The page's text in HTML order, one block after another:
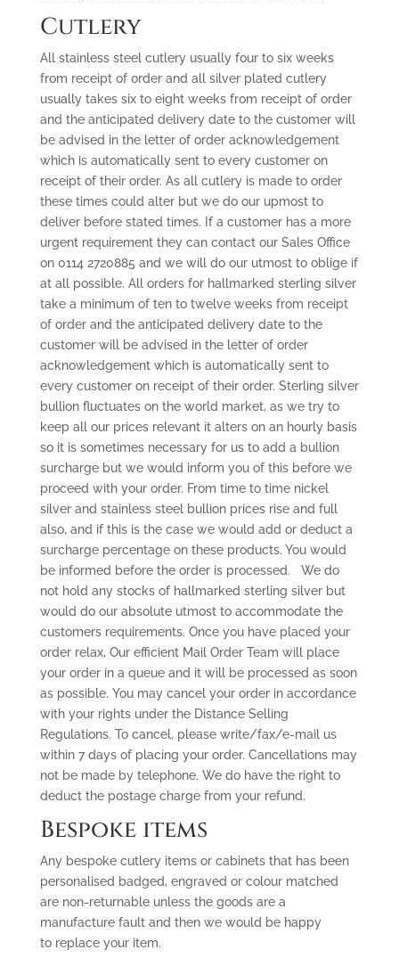
Cutlery
All stainless steel cutlery usually four to six weeks
from receipt of order and all silver plated cutlery
usually takes six to eight weeks from receipt of order
and the anticipated delivery date to the customer will
be advised in the letter of order acknowledgement
which is automatically sent to every customer on
receipt of their order. As all cutlery is made to order
these times could alter but we do our upmost to
deliver before stated times. If a customer has a more
urgent requirement they can contact our Sales Office
on 0114 2720885 and we will do our utmost to oblige if
at all possible. All orders for hallmarked sterling silver
take a minimum of ten to twelve weeks from receipt
of order and the anticipated delivery date to the
customer will be advised in the letter of order
acknowledgement which is automatically sent to
every customer on receipt of their order. Sterling silver
bullion fluctuates on the world market, as we try to
keep all our prices relevant it alters on an hourly basis
so it is sometimes necessary for us to add a bullion
surcharge but we would inform you of this before we
proceed with your order. From time to time nickel
silver and stainless steel bullion prices rise and full
also, and if this is the case we would add or deduct a
surcharge percentage on these products. You would
be informed before the order is processed. We do
not hold any stocks of hallmarked sterling silver but
would do our absolute utmost to accommodate the
customers requirements. Once you have placed your
order relax, Our efficient Mail Order Team will place
your order in a queue and it will be processed as soon
as possible. You may cancel your order in accordance
with your rights under the Distance Selling
Regulations. To cancel, please write/fax/e-mail us
within 7 days of placing your order. Cancellations may
not be made by telephone. We do have the right to
deduct the postage charge from your refund.
Bespoke items
Any bespoke cutlery items or cabinets that has been
personalised badged, engraved or colour matched
are non-returnable unless the goods are a
manufacture fault and then we would be happy
to replace your item.